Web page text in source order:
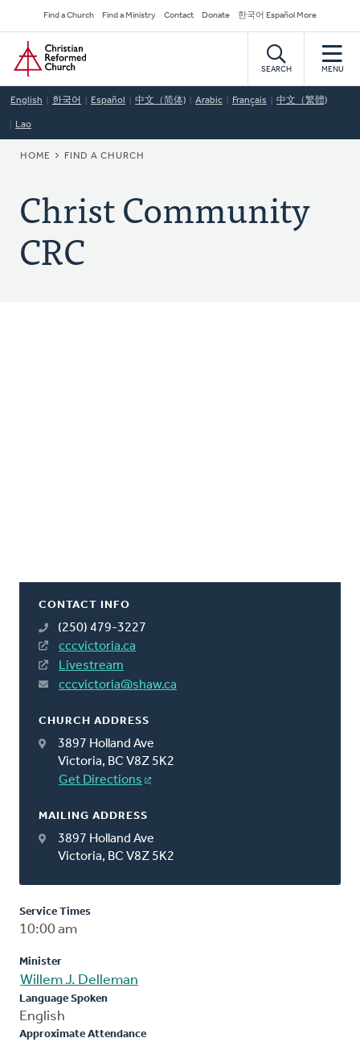
to
main
content
Secondary
Navigation
Find a Church Find a Ministry Contact Donate 한국어 Español More
Home
SEARCH MENU
English 한국어 Español 中文（简体) Arabic Français 中文（繁體)
Lao
BREADCRUMB
HOME FIND A CHURCH
Christ Community
CRC
CONTACT INFO
(250) 479-3227
cccvictoria.ca
Livestream
cccvictoria@shaw.ca
CHURCH ADDRESS
3897 Holland Ave
Victoria, BC V8Z 5K2
Get Directions
MAILING ADDRESS
3897 Holland Ave
Victoria, BC V8Z 5K2
Service Times
10:00 am
Minister
Willem J. Delleman
Language Spoken
English
Approximate Attendance